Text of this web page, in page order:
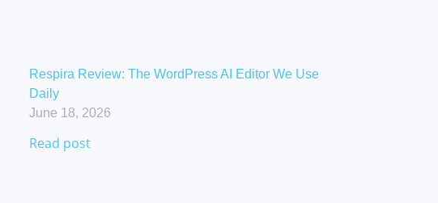
Respira Review: The WordPress AI Editor We Use
Daily
June 18, 2026
Read post